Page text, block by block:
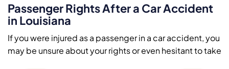
Passenger Rights After a Car Accident
in Louisiana
If you were injured as a passenger in a car accident, you
may be unsure about your rights or even hesitant to take